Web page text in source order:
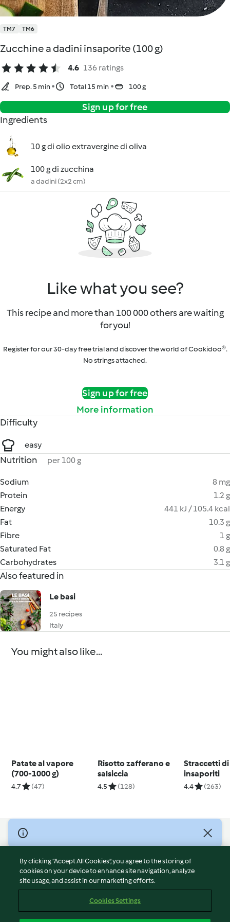
TM7 TM6
Zucchine a dadini insaporite (100 g)
4.6 136 ratings
Prep. 5 min Total 15 min 100 g
Sign up for free
Ingredients
10 g di olio extravergine di oliva
100 g di zucchina
a dadini (2x2 cm)
Like what you see?
This recipe and more than 100 000 others are waiting
for you!
Register for our 30-day free trial and discover the world of Cookidoo®.
No strings attached.
Sign up for free
More information
Difficulty
easy
Nutrition per 100 g
Sodium
8 mg
Protein
1.2 g
Energy
441 kJ / 105.4 kcal
Fat
10.3 g
Fibre
1 g
Saturated Fat
0.8 g
Carbohydrates
3.1 g
Also featured in
Le basi
25 recipes
Italy
You might also like...
Patate al vapore
(700-1000 g)
4.7 (47)
Risotto zafferano e
salsiccia
4.5 (128)
Straccetti
insaporiti
4.4 (263)
© Copyright 2026
Terms of Service
Privacy Policy
Disclaimer
Cookies
By clicking “Accept All Cookies”, you agree to the storing of
cookies on your device to enhance site navigation, analyze
site usage, and assist in our marketing efforts.
Cookies Settings